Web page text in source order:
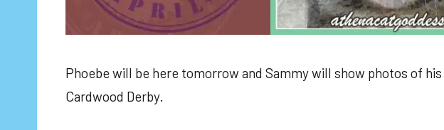
Phoebe will be here tomorrow and Sammy will show photos of
Cardwood Derby.